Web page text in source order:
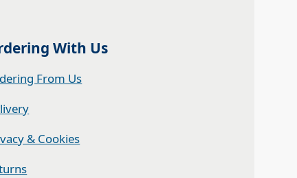
With Us
From Us
& Cookies